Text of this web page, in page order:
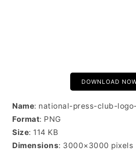
DOWNLOAD
Name: national-press-club-
Format: PNG
Size: 114 KB
Dimensions: 3000×3000 pixels